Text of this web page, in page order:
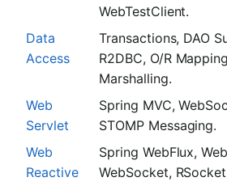
WebTestClient.
Data
Access
Transactions, DAO
R2DBC, O/R
Marshalling.
Web
Servlet
Spring MVC,
STOMP Messaging.
Web
Reactive
Spring WebFlux,
WebSocket,